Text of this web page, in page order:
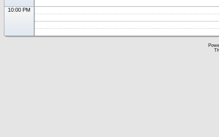
10:00 PM